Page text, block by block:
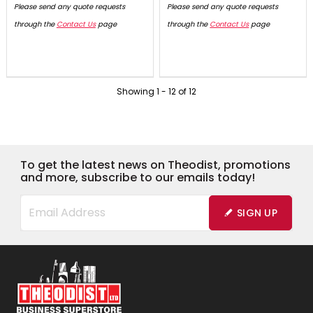
Please send any quote requests
through the Contact Uspage
Please send any quote requests
through the Contact Uspage
Showing 1 - 12of12
To get the latest news on Theodist, promotions
and more, subscribe to our emails today!
SIGN UP